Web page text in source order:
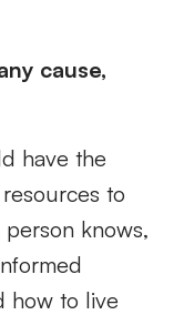
cause,
have the
to
knows,
how to live